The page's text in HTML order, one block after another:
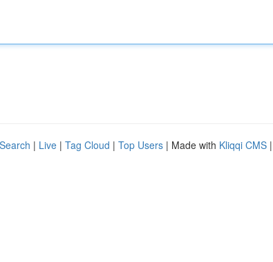
| Live | Tag Cloud | Top Users | Made with Kliqqi CMS |